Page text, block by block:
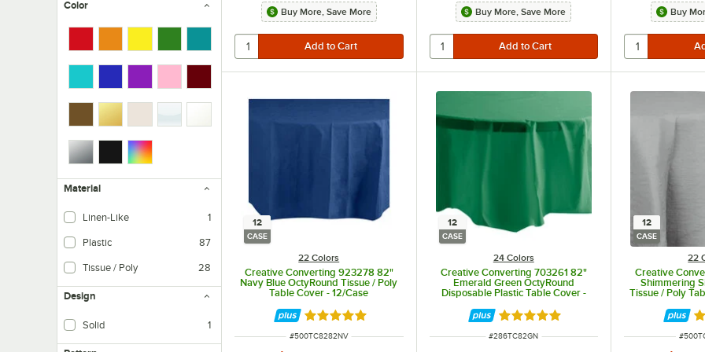
Color
Material
Linen-Like 1
Plastic 87
Tissue / Poly 28
Design
Solid 1
Buy More, Save More Buy More, Save More Buy
12
CASE
22 Colors
Creative Converting 923278 82"
Navy Blue OctyRound Tissue / Poly
Table Cover - 12/Case
Rated 4.8 out of 5 stars
ITEM NUMBER
#500TC8282NV
12
CASE
24 Colors
Creative Converting 703261 82"
Emerald Green OctyRound
Disposable Plastic Table Cover -
Rated 4.8 out of 5 stars
ITEM NUMBER
#286TC82GN
12
CASE
22
Creative
Shimmering
Tissue / Poly
ITEM
#